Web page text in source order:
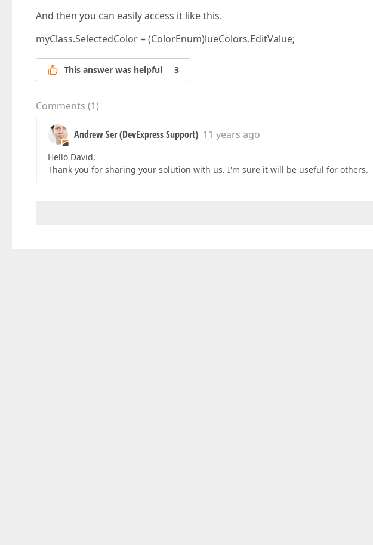
And then you can easily access it like this.
myClass.SelectedColor = (ColorEnum)lueColors.EditValue;
This answer was helpful 3
Comments (1)
Andrew Ser (DevExpress Support) 11 years ago
Hello David,
Thank you for sharing your solution with us. I'm sure it will be useful for others.